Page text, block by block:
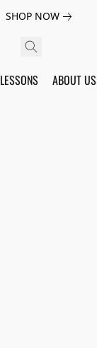
SHOP NOW
LESSONS ABOUT US